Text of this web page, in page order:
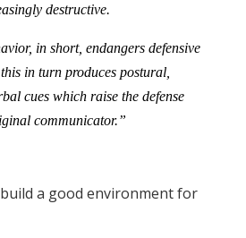
destructive.
in short, endangers defensive
in turn produces postural,
cues which raise the defense
communicator.”
a good environment for